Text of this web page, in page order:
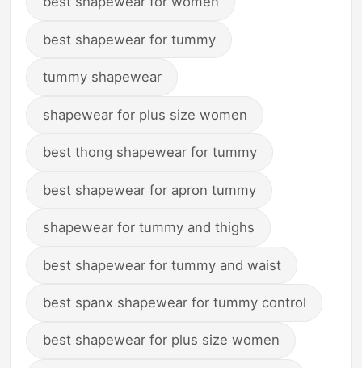
best shapewear for tummy
tummy shapewear
shapewear for plus size women
best thong shapewear for tummy
best shapewear for apron tummy
shapewear for tummy and thighs
best shapewear for tummy and waist
best spanx shapewear for tummy control
best shapewear for plus size women